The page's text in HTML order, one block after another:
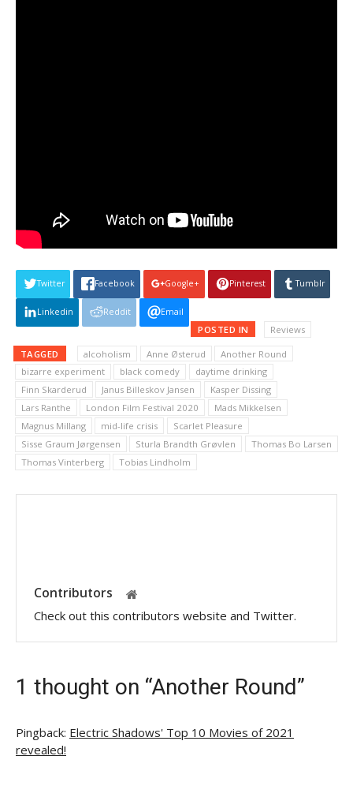
Twitter Facebook Google+ Pinterest Tumblr
Linkedin Reddit Email
POSTED IN Reviews
TAGGED alcoholism Anne Østerud
Another Round
bizarre experiment
black comedy
daytime drinking
Finn Skarderud
Janus Billeskov Jansen
Kasper Dissing
Lars Ranthe
London Film Festival 2020
Mads Mikkelsen
Magnus Millang
mid-life crisis
Scarlet Pleasure
Sisse Graum Jørgensen
Sturla Brandth Grøvlen
Thomas Bo Larsen
Thomas Vinterberg
Tobias Lindholm
Contributors
Check out this contributors website and Twitter.
1 thought on “Another Round”
Pingback: Electric Shadows' Top 10 Movies of 2021
revealed!